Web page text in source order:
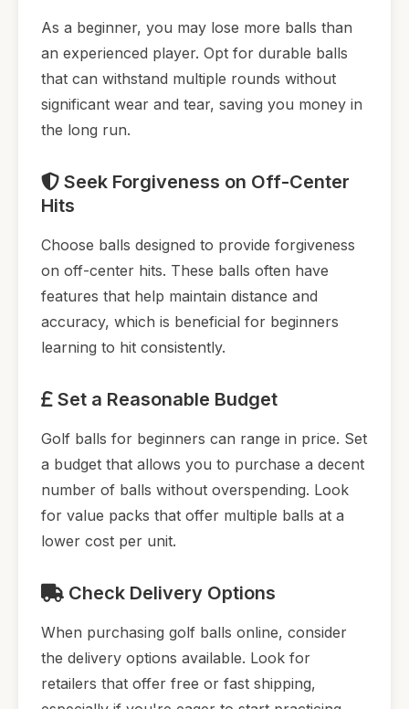
As a beginner, you may lose more balls than
an experienced player. Opt for durable balls
that can withstand multiple rounds without
significant wear and tear, saving you money in
the long run.
Seek Forgiveness on Off-Center
Hits
Choose balls designed to provide forgiveness
on off-center hits. These balls often have
features that help maintain distance and
accuracy, which is beneficial for beginners
learning to hit consistently.
Set a Reasonable Budget
Golf balls for beginners can range in price. Set
a budget that allows you to purchase a decent
number of balls without overspending. Look
for value packs that offer multiple balls at a
lower cost per unit.
Check Delivery Options
When purchasing golf balls online, consider
the delivery options available. Look for
retailers that offer free or fast shipping,